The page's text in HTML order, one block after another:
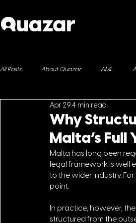
All Posts About Quazar AML
Immigration Fringe
Why
Malta’s
Apr 29 4 min read
Malta has long been
legal framework is well
to the wider industry.
point.
In practice, however,
structured from the